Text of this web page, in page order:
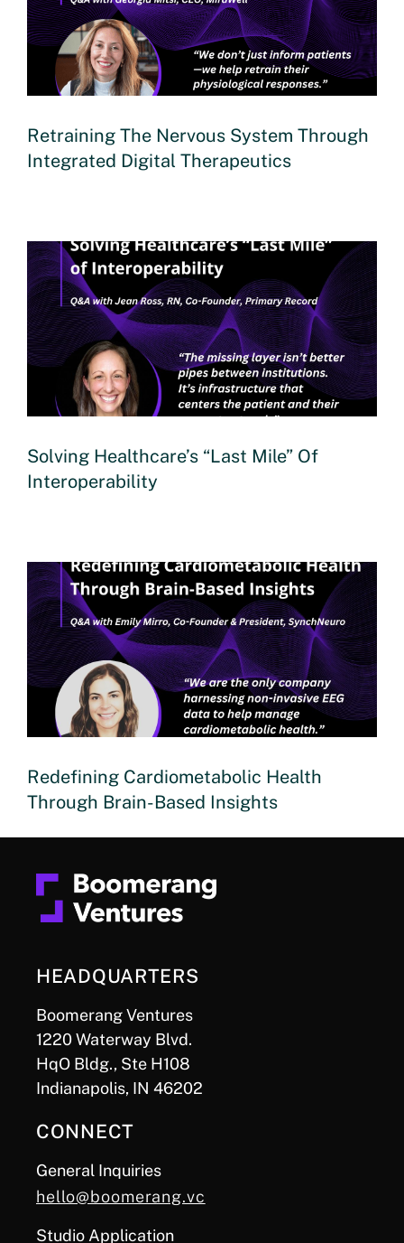
Retraining The Nervous System Through
Integrated Digital Therapeutics
Solving Healthcare’s “Last Mile” Of
Interoperability
Redefining Cardiometabolic Health
Through Brain-Based Insights
HEADQUARTERS
Boomerang Ventures
1220 Waterway Blvd.
HqO Bldg., Ste H108
Indianapolis, IN 46202
CONNECT
General Inquiries
hello@boomerang.vc
Studio Application